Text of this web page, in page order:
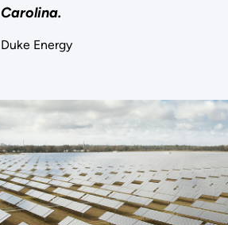
Carolina.
Duke Energy